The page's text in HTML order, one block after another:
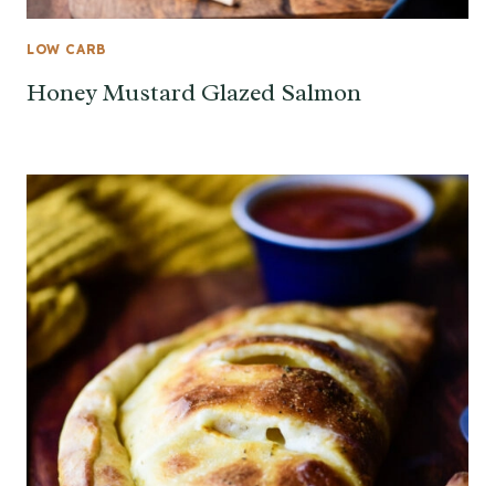
LOW CARB
Honey Mustard Glazed Salmon